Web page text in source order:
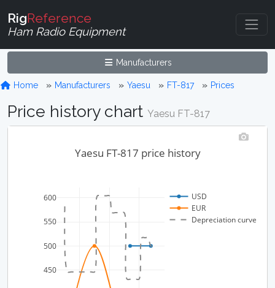
RigReference
Ham Radio Equipment
Manufacturers
Home Manufacturers Yaesu FT-817 Prices
Price history chart Yaesu FT-817
450
500
550
600
USD
EUR
Depreciation curve
Yaesu FT-817 price history